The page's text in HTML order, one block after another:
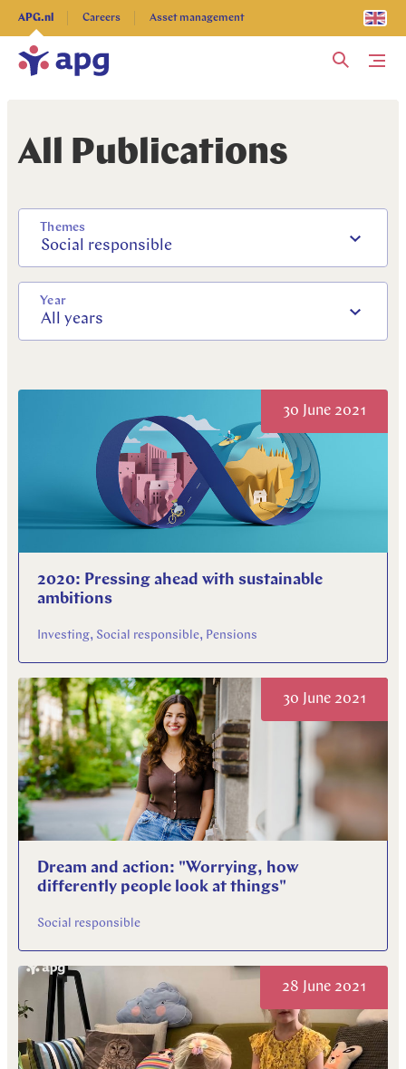
APG.nl Careers Asset management
Explore more
All Publications
Themes
Social responsible
Year
All years
30 June 2021
2020: Pressing ahead with sustainable
ambitions
Investing, Social responsible, Pensions
30 June 2021
Dream and action: "Worrying, how
differently people look at things"
Social responsible
28 June 2021